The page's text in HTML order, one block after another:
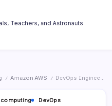
Teachers, and Astronauts
/ Amazon AWS / DevOps Engineering part 3. – Working with AWS
DevOps